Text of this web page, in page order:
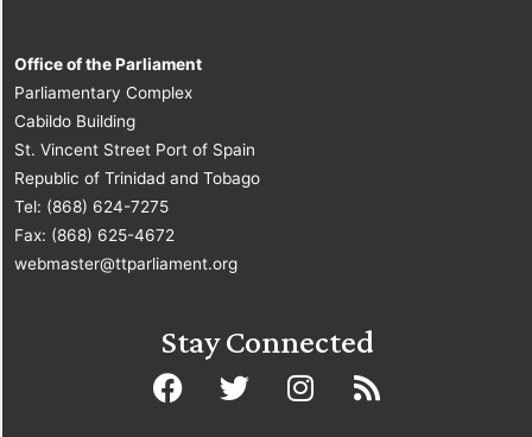
Office of the Parliament
Parliamentary Complex
Cabildo Building
St. Vincent Street Port of Spain
Republic of Trinidad and Tobago
Tel: (868) 624-7275
Fax: (868) 625-4672
webmaster@ttparliament.org
Stay Connected